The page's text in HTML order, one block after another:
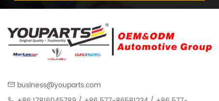
business@youparts.com